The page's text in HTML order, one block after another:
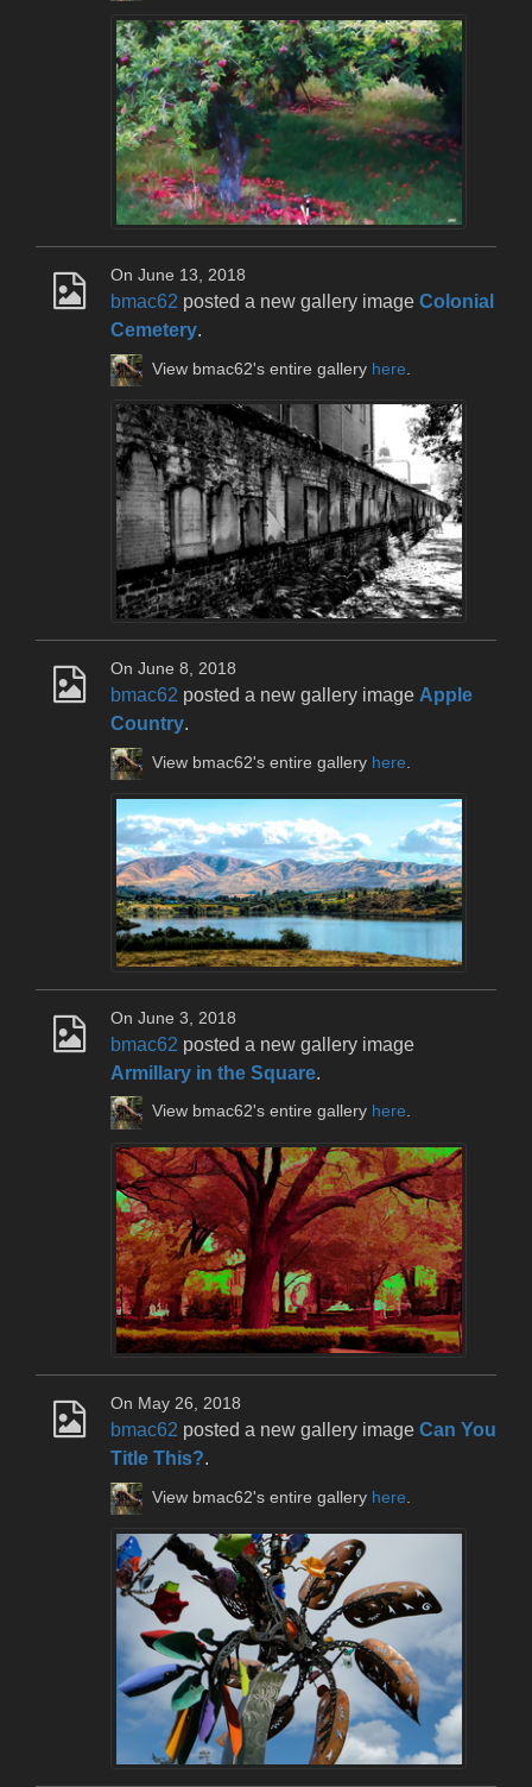
On June 13, 2018
bmac62 posted a new gallery image Colonial
Cemetery.
View bmac62's entire gallery here
On June 8, 2018
bmac62 posted a new gallery image Apple
Country.
View bmac62's entire gallery here.
On June 3, 2018
bmac62 posted a new gallery image
Armillary in the Square.
View bmac62's entire gallery here.
On May 26, 2018
bmac62 posted a new gallery image Can You
Title This?.
View bmac62's entire gallery here.